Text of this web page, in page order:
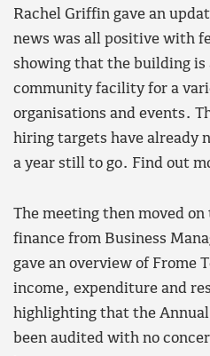
Rachel Griffin gave an
news was all positive with
showing that the building
community facility for a
organisations and events.
hiring targets have already
a year still to go. Find out
The meeting then moved
finance from Business
gave an overview of Frome
income, expenditure and
highlighting that the
been audited with no